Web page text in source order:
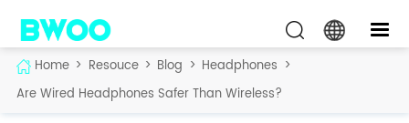
Home > Resouce > Blog > Headphones >
Are Wired Headphones Safer Than Wireless?